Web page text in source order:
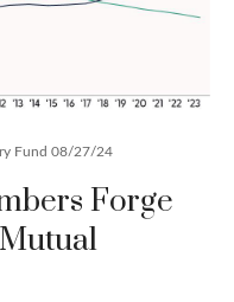
Fund 08/27/24
Forge